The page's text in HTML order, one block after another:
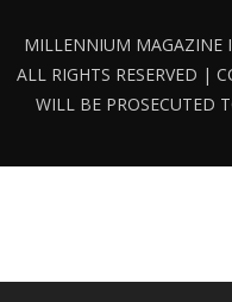
MILLENNIUM MAGAZINE
ALL RIGHTS RESERVED |
WILL BE PROSECUTED